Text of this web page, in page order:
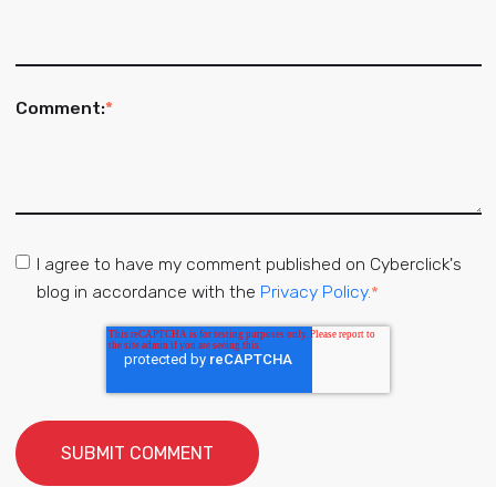
Comment:*
I agree to have my comment published on Cyberclick's
blog in accordance with the Privacy Policy.*